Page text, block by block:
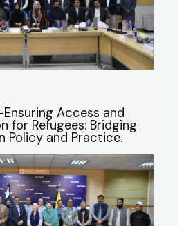
Access and
for Refugees: Bridging
Policy and Practice.